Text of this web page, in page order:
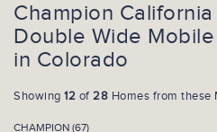
Champion
Double Wide
in Colorado
Showing 12 of28 Homes from these
CHAMPION (67)